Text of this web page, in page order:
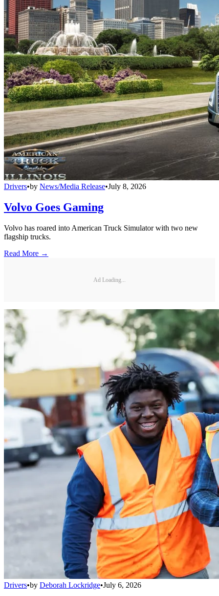
Drivers•by News/Media Release•July 8, 2026
Volvo Goes Gaming
Volvo has roared into American Truck Simulator with two new
flagship trucks.
Read More →
Ad Loading...
Drivers•by Deborah Lockridge•July 6, 2026